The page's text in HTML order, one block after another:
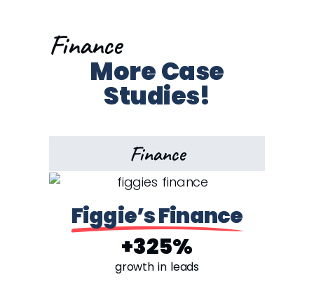
Finance
More Case
Studies!
Finance
Figgie’s Finance
+325%
growth in leads